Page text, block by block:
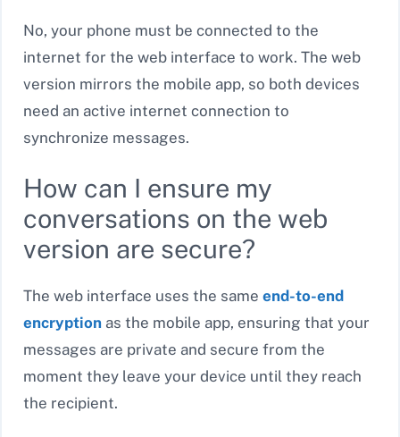
No, your phone must be connected to the
internet for the web interface to work. The web
version mirrors the mobile app, so both devices
need an active internet connection to
synchronize messages.
How can I ensure my
conversations on the web
version are secure?
The web interface uses the same end-to-end
encryption as the mobile app, ensuring that your
messages are private and secure from the
moment they leave your device until they reach
the recipient.